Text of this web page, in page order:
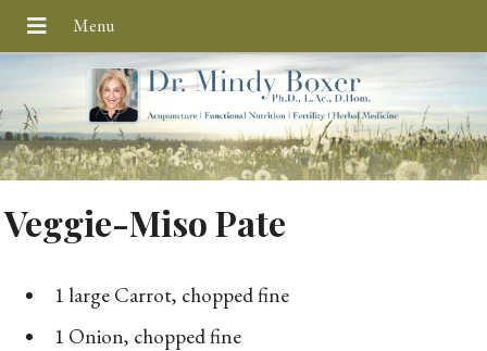
Veggie-Miso Pate
1 large Carrot, chopped fine
1 Onion, chopped fine